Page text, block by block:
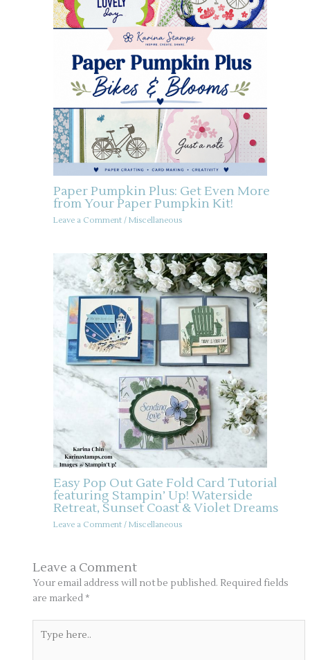
Paper Pumpkin Plus: Get Even More
from Your Paper Pumpkin Kit!
Leave a Comment / Miscellaneous
Easy Pop Out Gate Fold Card Tutorial
featuring Stampin’ Up! Waterside
Retreat, Sunset Coast & Violet Dreams
Leave a Comment / Miscellaneous
Leave a Comment
Your email address will not be published. Required fields
are marked *
here..